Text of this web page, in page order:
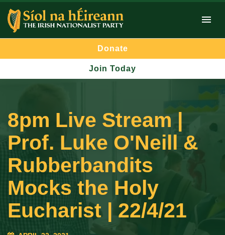
Donate
Join Today
8pm Live Stream |
Prof. Luke O'Neill &
Rubberbandits
Mocks the Holy
Eucharist | 22/4/21